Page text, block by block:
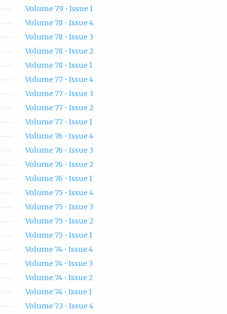
Volume 79 • Issue 1
Volume 78 • Issue 4
Volume 78 • Issue 3
Volume 78 • Issue 2
Volume 78 • Issue 1
Volume 77 • Issue 4
Volume 77 • Issue 3
Volume 77 • Issue 2
Volume 77 • Issue 1
Volume 76 • Issue 4
Volume 76 • Issue 3
Volume 76 • Issue 2
Volume 76 • Issue 1
Volume 75 • Issue 4
Volume 75 • Issue 3
Volume 75 • Issue 2
Volume 75 • Issue 1
Volume 74 • Issue 4
Volume 74 • Issue 3
Volume 74 • Issue 2
Volume 74 • Issue 1
Volume 73 • Issue 4